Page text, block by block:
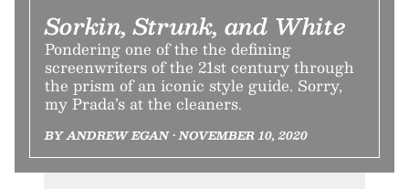
Sorkin, Strunk, and White
Pondering one of the the defining
screenwriters of the 21st century through
the prism of an iconic style guide. Sorry,
my Prada’s at the cleaners.
BY ANDREW EGAN • NOVEMBER 10, 2020